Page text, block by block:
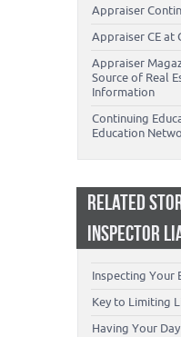
Appraiser
Appraiser CE at
Appraiser
Source of Real
Information
Continuing
Education
RELATED
INSPECTOR
Inspecting Your
Key to Limiting
Having Your